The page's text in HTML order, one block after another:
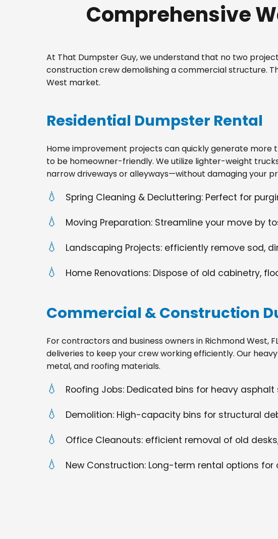
Comprehensive
At That Dumpster Guy, we understand that no two
construction crew demolishing a commercial structure.
West market.
Residential Dumpster Rental
Home improvement projects can quickly generate more
to be homeowner-friendly. We utilize lighter-weight
narrow driveways or alleyways—without damaging your
Spring Cleaning & Decluttering: Perfect for
Moving Preparation: Streamline your move by
Landscaping Projects: efficiently remove sod,
Home Renovations: Dispose of old cabinetry,
Commercial & Construction
For contractors and business owners in Richmond West,
deliveries to keep your crew working efficiently. Our
metal, and roofing materials.
Roofing Jobs: Dedicated bins for heavy
Demolition: High-capacity bins for structural
Office Cleanouts: efficient removal of old
New Construction: Long-term rental options